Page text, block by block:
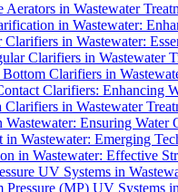
Aerators in Wastewater
in Wastewater:
Clarifiers in Wastewater:
Clarifiers in Wastewater
Clarifiers in
Clarifiers: Enhancing
Clarifiers in Wastewater
Wastewater: Ensuring
in Wastewater: Emerging
in Wastewater: Effective
UV Systems in
Pressure (MP) UV Systems